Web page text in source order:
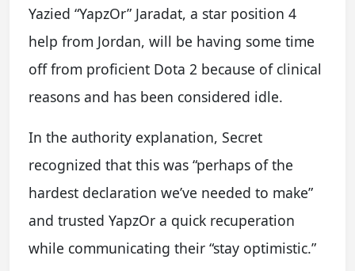
Yazied “YapzOr” Jaradat, a star position 4
help from Jordan, will be having some time
off from proficient Dota 2 because of clinical
reasons and has been considered idle.
In the authority explanation, Secret
recognized that this was “perhaps of the
hardest declaration we’ve needed to make”
and trusted YapzOr a quick recuperation
while communicating their “stay optimistic.”